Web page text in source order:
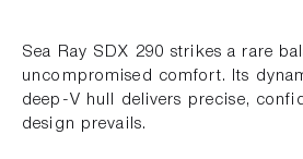
Sea Ray SDX 290 strikes a rare
uncompromised comfort. Its
deep-V hull delivers precise,
design prevails.